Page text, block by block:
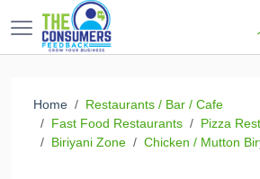
Home
Restaurants / Bar / Cafe
Fast Food Restaurants
Pizza
Biriyani Zone
Chicken / Mutton